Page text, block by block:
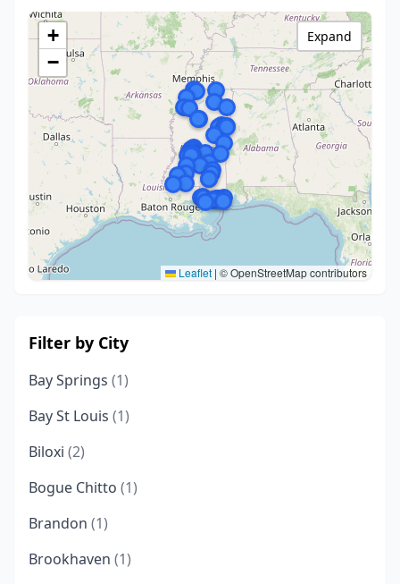
+
−
Leaflet | © OpenStreetMap contributors
Expand
Filter by City
Bay Springs (1)
Bay St Louis (1)
Biloxi (2)
Bogue Chitto (1)
Brandon (1)
Brookhaven (1)